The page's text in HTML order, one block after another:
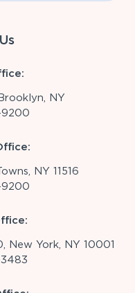
NY
9200
NY 11516
9200
New York, NY 10001